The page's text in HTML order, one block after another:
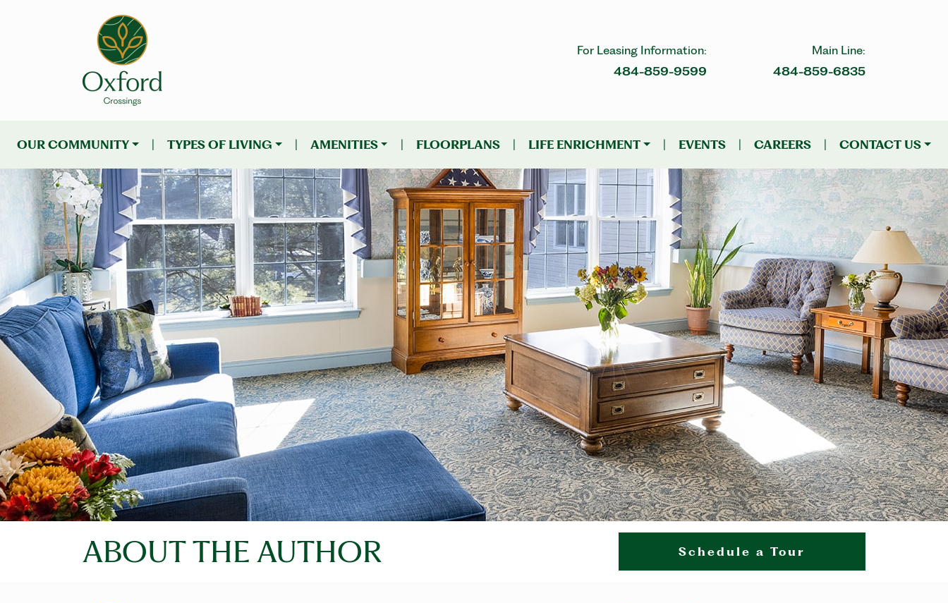
For Leasing Information:
484-859-9599
Main Line:
484-859-6835
OUR COMMUNITY TYPES OF LIVING AMENITIES FLOORPLANS LIFE ENRICHMENT EVENTS CAREERS CONTACT US
ABOUT THE AUTHOR Schedule a Tour